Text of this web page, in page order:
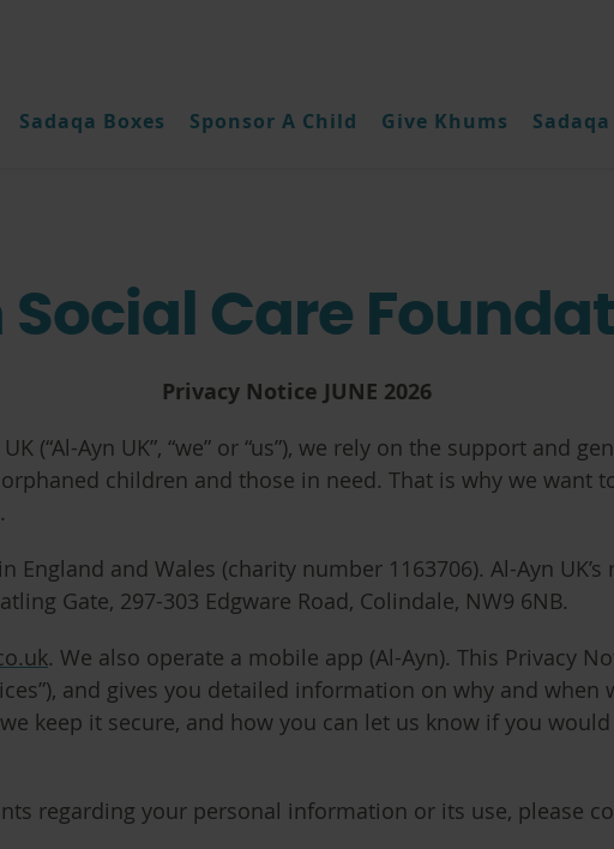
Sadaqa Boxes Sponsor A Child Give Khums Sadaqa
Care
Privacy Notice JUNE 2026
(“Al-Ayn UK”, “we” or “us”), we rely on the support and
children and those in need. That is why we want
England and Wales (charity number 1163706). Al-Ayn
Gate, 297-303 Edgware Road, Colindale, NW9 6NB.
. We also operate a mobile app (Al-Ayn). This Privacy
), and gives you detailed information on why and when
keep it secure, and how you can let us know if you
regarding your personal information or its use, please